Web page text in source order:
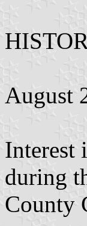
August
Interest
during
County